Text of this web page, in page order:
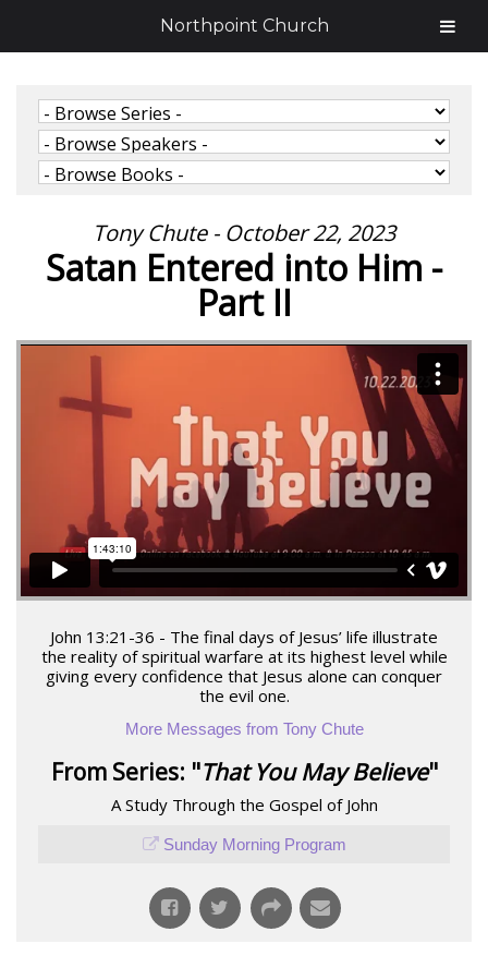
Tony Chute - October 22, 2023
Satan Entered into Him -
Part II
John 13:21-36 - The final days of Jesus’ life illustrate
the reality of spiritual warfare at its highest level while
giving every confidence that Jesus alone can conquer
the evil one.
More Messages from Tony Chute
From Series: "That You May Believe"
A Study Through the Gospel of John
Sunday Morning Program
Northpoint Church